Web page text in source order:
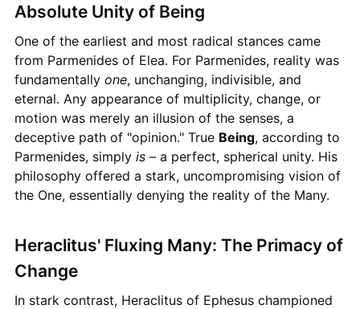
Absolute Unity of Being
One of the earliest and most radical stances came
from Parmenides of Elea. For Parmenides, reality was
fundamentally one, unchanging, indivisible, and
eternal. Any appearance of multiplicity, change, or
motion was merely an illusion of the senses, a
deceptive path of "opinion." True Being, according to
Parmenides, simply is– a perfect, spherical unity. His
philosophy offered a stark, uncompromising vision of
the One, essentially denying the reality of the Many.
Heraclitus' Fluxing Many: The Primacy of
Change
In stark contrast, Heraclitus of Ephesus championed